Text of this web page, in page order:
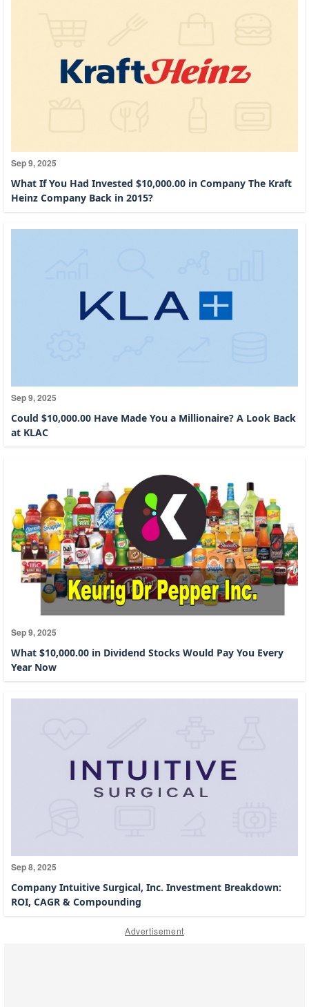
Sep 9, 2025
What If You Had Invested $10,000.00 in Company The Kraft
Heinz Company Back in 2015?
Sep 9, 2025
Could $10,000.00 Have Made You a Millionaire? A Look Back
at KLAC
Sep 9, 2025
What $10,000.00 in Dividend Stocks Would Pay You Every
Year Now
Sep 8, 2025
Company Intuitive Surgical, Inc. Investment Breakdown:
ROI, CAGR & Compounding
Advertisement